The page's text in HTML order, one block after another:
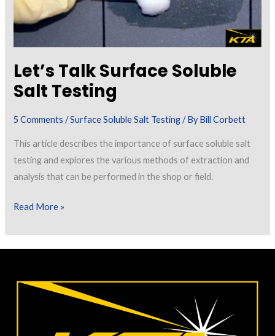
Let’s Talk Surface Soluble
Salt Testing
5 Comments /Surface Soluble Salt Testing/ ByBill Corbett
This article describes the importance of surface soluble salt
testing and explores the various methods of extraction and
analysis that can be performed in the shop or field.
Let’s
Testing
Read More »